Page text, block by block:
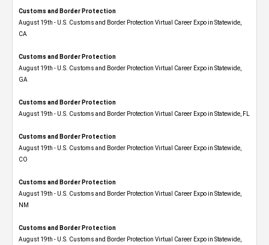
Customs and Border Protection
August 19th - U.S. Customs and Border Protection Virtual Career Expo​ in Statewide,
CA
Customs and Border Protection
August 19th - U.S. Customs and Border Protection Virtual Career Expo​ in Statewide,
GA
Customs and Border Protection
August 19th - U.S. Customs and Border Protection Virtual Career Expo in Statewide, FL
Customs and Border Protection
August 19th - U.S. Customs and Border Protection Virtual Career Expo​ in Statewide,
CO
Customs and Border Protection
August 19th - U.S. Customs and Border Protection Virtual Career Expo​ in Statewide,
NM
Customs and Border Protection
August 19th - U.S. Customs and Border Protection Virtual Career Expo​ in Statewide,